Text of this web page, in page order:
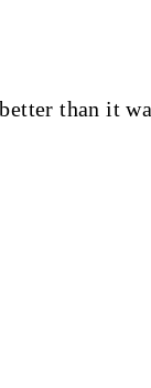
than it